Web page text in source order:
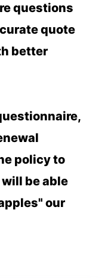
questions
quote
better
policy to
be able
our